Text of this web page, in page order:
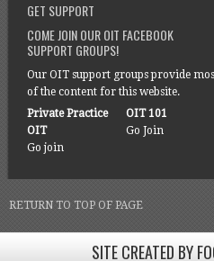
GET SUPPORT
COME JOIN OUR OIT FACEBOOK
SUPPORT GROUPS!
Our OIT support groups provide
of the content for this website.
Private Practice
OIT
Go join
OIT 101
Go Join
RETURN TO TOP OF PAGE
SITE CREATED BY